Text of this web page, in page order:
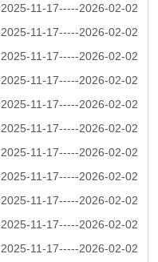
2025-11-17-----2026-02-02
2025-11-17-----2026-02-02
2025-11-17-----2026-02-02
2025-11-17-----2026-02-02
2025-11-17-----2026-02-02
2025-11-17-----2026-02-02
2025-11-17-----2026-02-02
2025-11-17-----2026-02-02
2025-11-17-----2026-02-02
2025-11-17-----2026-02-02
2025-11-17-----2026-02-02